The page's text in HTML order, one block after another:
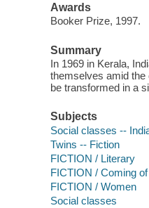
Awards
Booker Prize, 1997.
Summary
In 1969 in Kerala,
themselves amid the
be transformed in a
Subjects
Social classes --
Twins -- Fiction
FICTION / Literary
FICTION / Coming
FICTION / Women
Social classes